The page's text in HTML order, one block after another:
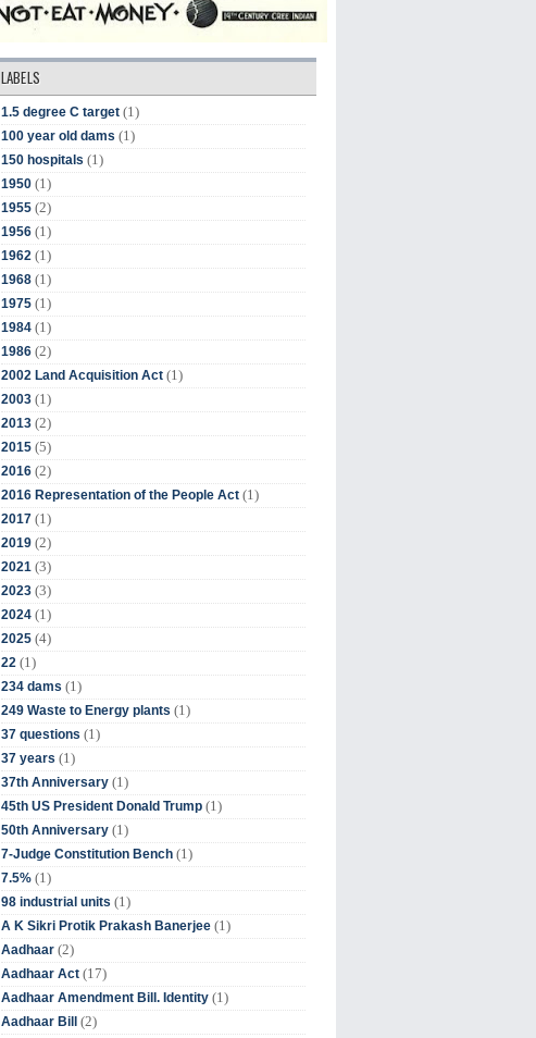
LABELS
1.5 degree C target (1)
100 year old dams (1)
150 hospitals (1)
1950 (1)
1955 (2)
1956 (1)
1962 (1)
1968 (1)
1975 (1)
1984 (1)
1986 (2)
2002 Land Acquisition Act (1)
2003 (1)
2013 (2)
2015 (5)
2016 (2)
2016 Representation of the People Act (1)
2017 (1)
2019 (2)
2021 (3)
2023 (3)
2024 (1)
2025 (4)
22 (1)
234 dams (1)
249 Waste to Energy plants (1)
37 questions (1)
37 years (1)
37th Anniversary (1)
45th US President Donald Trump (1)
50th Anniversary (1)
7-Judge Constitution Bench (1)
7.5% (1)
98 industrial units (1)
A K Sikri Protik Prakash Banerjee (1)
Aadhaar (2)
Aadhaar Act (17)
Aadhaar Amendment Bill. Identity (1)
Aadhaar Bill (2)